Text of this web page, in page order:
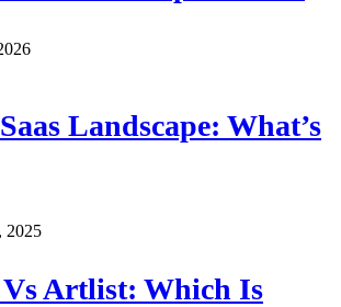
Landscape: What’s
2025
Artlist: Which Is